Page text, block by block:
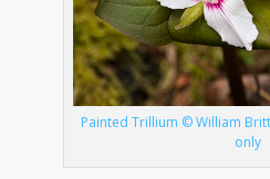
Painted Trillium © William
only